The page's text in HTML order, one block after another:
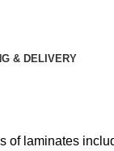
& DELIVERY
of laminates